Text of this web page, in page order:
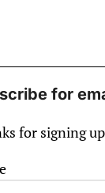
for
for signing